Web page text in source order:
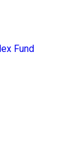
Fund